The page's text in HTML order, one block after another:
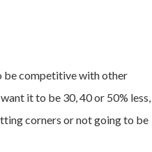
be competitive with other
it to be 30, 40 or 50% less,
corners or not going to be